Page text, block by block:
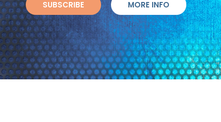
SUBSCRIBE MORE INFO